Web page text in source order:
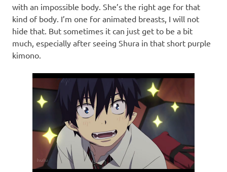
with an impossible body. She’s the right age for that
kind of body. I’m one for animated breasts, I will not
hide that. But sometimes it can just get to be a bit
much, especially after seeing Shura in that short purple
kimono.